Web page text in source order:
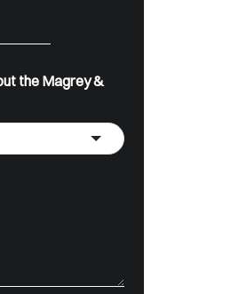
the Magrey &